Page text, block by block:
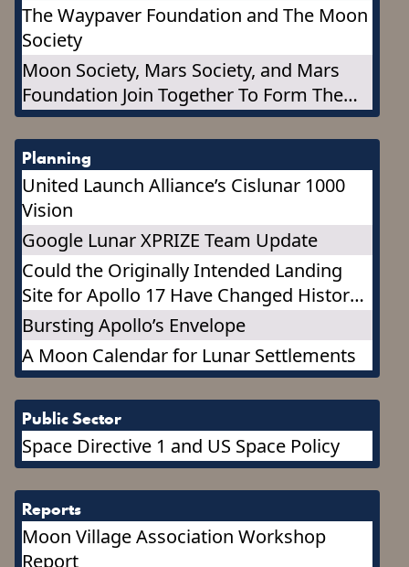
The Waypaver Foundation and The Moon
Society
Moon Society, Mars Society, and Mars
Foundation Join Together To Form The
Marspedia Governing Council
Planning
United Launch Alliance’s Cislunar 1000
Vision
Google Lunar XPRIZE Team Update
Could the Originally Intended Landing
Site for Apollo 17 Have Changed History?
It may change the Future!
Bursting Apollo’s Envelope
A Moon Calendar for Lunar Settlements
Public Sector
Space Directive 1 and US Space Policy
Reports
Moon Village Association Workshop
Report